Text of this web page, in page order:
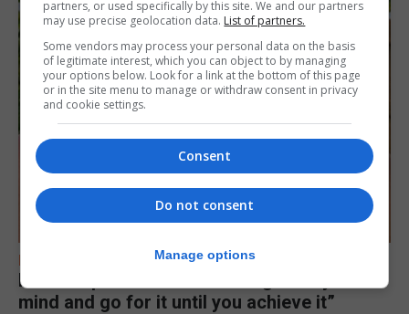
FEATURES
Levi Azopardi Frendo: “Set a goal in your
mind and go for it until you achieve it”
partners, or used specifically by this site. We and our partners
may use precise geolocation data. List of partners.
Some vendors may process your personal data on the basis
of legitimate interest, which you can object to by managing
your options below. Look for a link at the bottom of this page
or in the site menu to manage or withdraw consent in privacy
and cookie settings.
Consent
Do not consent
Manage options